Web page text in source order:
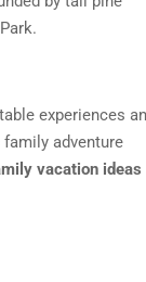
experiences
adventure
vacation ideas